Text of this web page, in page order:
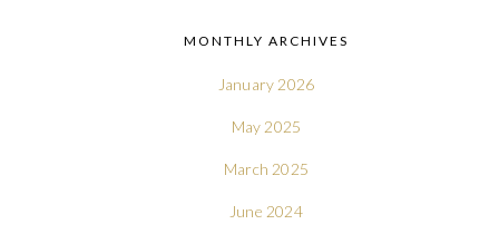
MONTHLY ARCHIVES
January 2026
May 2025
March 2025
June 2024